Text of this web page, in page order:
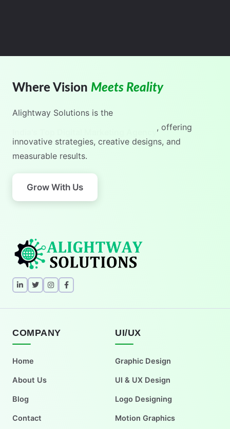
Where Vision Meets Reality
Alightway Solutions is the
India's No.1 Digital Marketing Agency , offering
innovative strategies, creative designs, and
measurable results.
Grow With Us
COMPANY
Home
About Us
Blog
Contact
UI/UX
Graphic Design
UI & UX Design
Logo Designing
Motion Graphics